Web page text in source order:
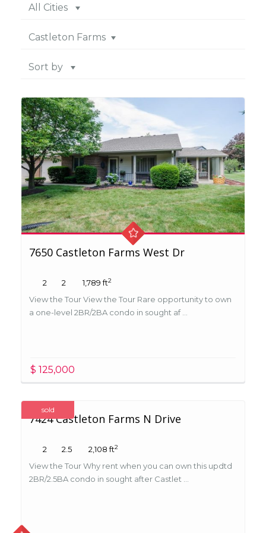
All Cities
Castleton Farms
Sort by
7650 Castleton Farms West Dr
2 2 1,789 ft2
View the Tour View the Tour Rare opportunity to own
a one-level 2BR/2BA condo in sought af ...
$ 125,000
sold
7424 Castleton Farms N Drive
2 2.5 2,108 ft2
View the Tour Why rent when you can own this updtd
2BR/2.5BA condo in sought after Castlet ...